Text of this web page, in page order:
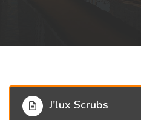
J'lux Scrubs